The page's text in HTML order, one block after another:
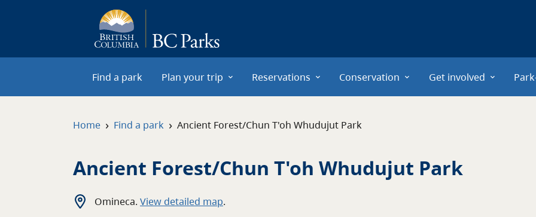
Find a park Plan your trip Reservations Conservation Get involved
Home › Find a park › Ancient Forest/Chun T'oh Whudujut Park
Ancient Forest/Chun T'oh Whudujut Park
Omineca. View detailed map.